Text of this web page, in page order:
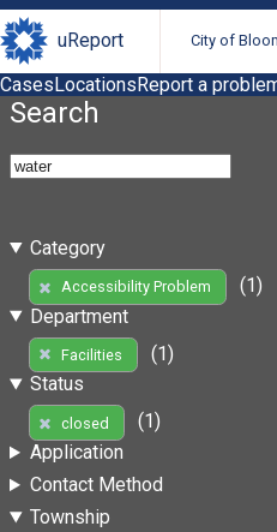
uReport City of
CasesLocationsReport a
Search
Category
Accessibility Problem
(1)
Department
Facilities
(1)
Status
closed
(1)
Application
Contact Method
Township